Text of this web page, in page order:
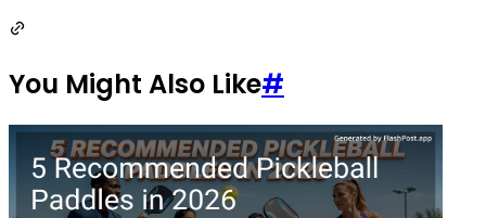
You Might Also Like#